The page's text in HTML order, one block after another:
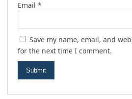
Email *
Save my name, email, and
for the next time I comment.